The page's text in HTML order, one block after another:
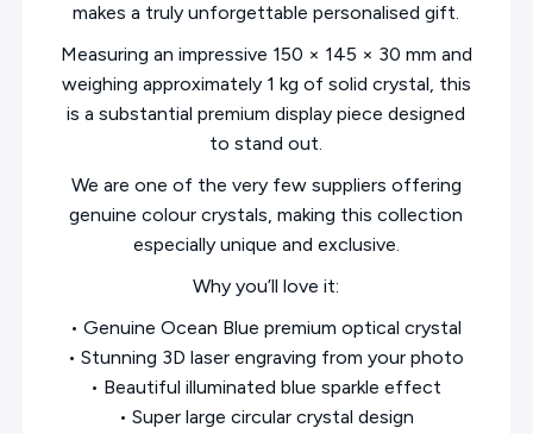
makes a truly unforgettable personalised gift.
Measuring an impressive 150 × 145 × 30 mm and
weighing approximately 1 kg of solid crystal, this
is a substantial premium display piece designed
to stand out.
We are one of the very few suppliers offering
genuine colour crystals, making this collection
especially unique and exclusive.
Why you’ll love it:
• Genuine Ocean Blue premium optical crystal
• Stunning 3D laser engraving from your photo
• Beautiful illuminated blue sparkle effect
• Super large circular crystal design